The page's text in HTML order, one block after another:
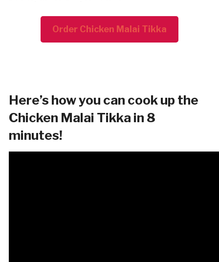
Order Chicken Malai Tikka
Here’s how you can cook up the
Chicken Malai Tikka in 8
minutes!